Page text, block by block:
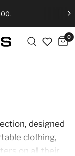
0
designed
clothing,
on all their